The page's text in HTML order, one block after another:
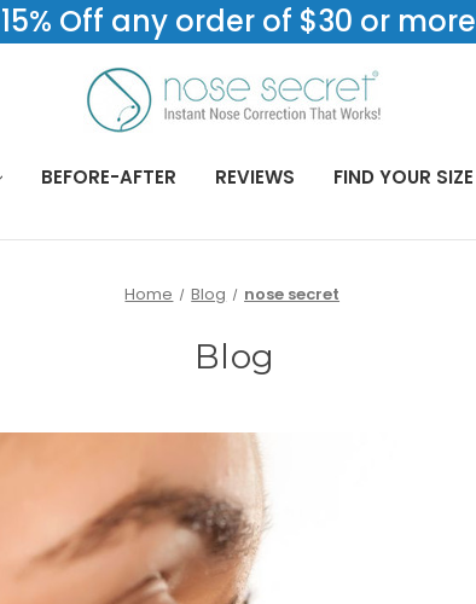
15% Off any order of $30 or more
BEFORE-AFTER REVIEWS FIND YOUR SIZE
Home Blog nose secret
Blog